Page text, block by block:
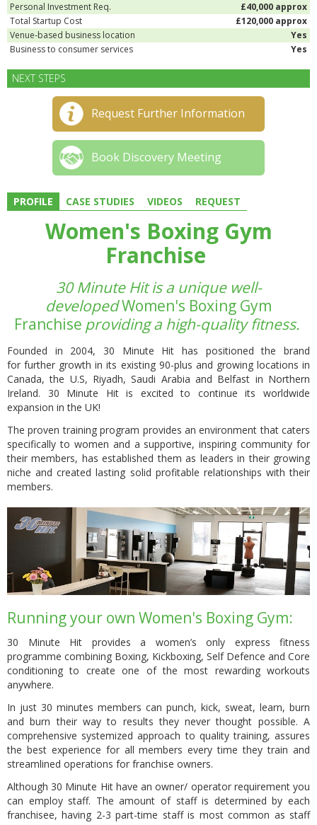
Personal Investment Req.
£40,000 approx
Total Startup Cost
£120,000 approx
Venue-based business location
Yes
Business to consumer services
Yes
NEXT STEPS
Request Further Information
Book Discovery Meeting
PROFILE CASE STUDIES VIDEOS REQUEST
Women's Boxing Gym
Franchise
30 Minute Hit is a unique well-
developedWomen's Boxing Gym
Franchise providing a high-quality fitness.
Founded in 2004, 30 Minute Hit has positioned the brand
forfurther growth in its existing 90-plus and growing locations in
Canada, the U.S, Riyadh, Saudi Arabia and Belfast in Northern
Ireland. 30 Minute Hit is excited to continue its worldwide
expansion in the UK!
The proven training program provides an environment that caters
specifically to women and a supportive, inspiring community for
their members, has established them as leaders in their growing
niche and created lasting solid profitable relationships with their
members.
Running your own Women's Boxing Gym:
30 Minute Hit provides a women’s only express fitness
programme combining Boxing, Kickboxing, Self Defence and Core
conditioning to create one of the most rewarding workouts
anywhere.
In just 30 minutes members can punch, kick, sweat, learn, burn
and burn their way to results they never thought possible. A
comprehensive systemized approach to quality training, assures
the best experience for all members every time they train and
streamlined operations for franchise owners.
Although 30 Minute Hit have an owner/ operator requirement you
can employ staff. The amount of staff is determined by each
franchisee, having 2-3 part-time staff is most common as staff